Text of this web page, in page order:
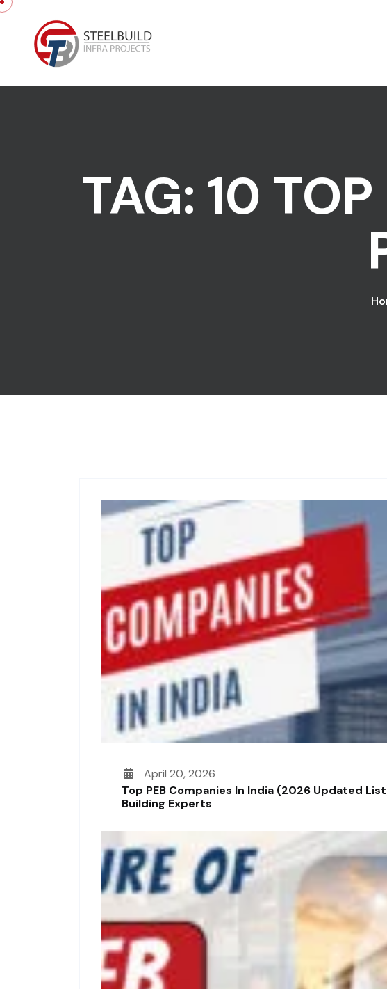
Skip to content
TAG: 10
April 20, 2026
Top PEB Companies In India (2026 Updated
Building Experts